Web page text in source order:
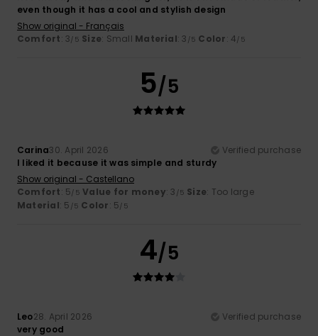
even though it has a cool and stylish design
Show original - Français
Comfort: 3/5 Size: Small Material: 3 /5 Color: 4/5
5/5
Carina30. April 2026
Verified purchase
I liked it because it was simple and sturdy
Show original - Castellano
Comfort: 5/5 Value for money: 3 /5 Size: Too large
Material: 5 /5 Color: 5/5
4/5
Leo28. April 2026
Verified purchase
very good